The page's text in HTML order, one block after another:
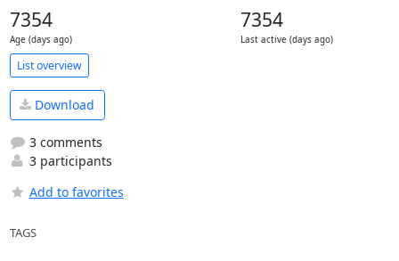
7354
Age (days ago)
7354
Last active (days ago)
List overview
Download
3 comments
3 participants
Add to favorites
TAGS